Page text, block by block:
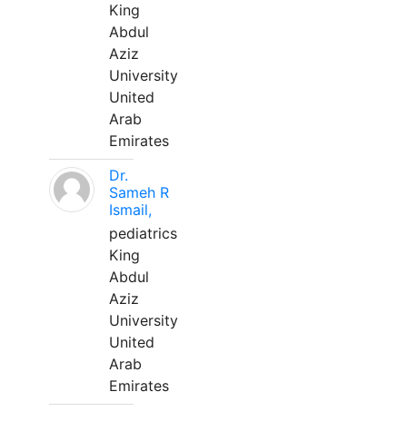
King
Abdul
Aziz
University
United
Arab
Emirates
Dr.
Sameh R
Ismail,
pediatrics
King
Abdul
Aziz
University
United
Arab
Emirates